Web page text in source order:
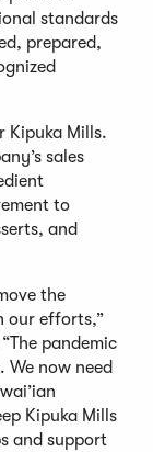
standards
prepared,
Kipuka Mills.
sales
to
and
the
our efforts,”
pandemic
now need
Kipuka Mills
and support